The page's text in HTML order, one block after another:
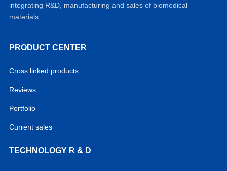
integrating R&D, manufacturing and sales of biomedical
materials.
PRODUCT CENTER
Cross linked products
Reviews
Portfolio
Current sales
TECHNOLOGY R & D